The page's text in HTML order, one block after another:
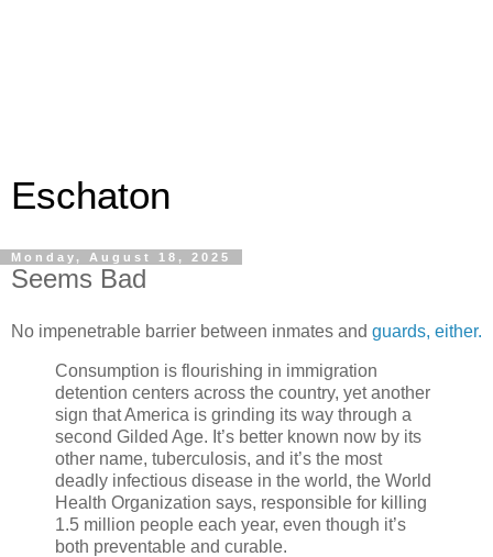
Eschaton
Monday, August 18, 2025
Seems Bad
No impenetrable barrier between inmates and guards, either.
Consumption is flourishing in immigration
detention centers across the country, yet another
sign that America is grinding its way through a
second Gilded Age. It’s better known now by its
other name, tuberculosis, and it’s the most
deadly infectious disease in the world, the World
Health Organization says, responsible for killing
1.5 million people each year, even though it’s
both preventable and curable.